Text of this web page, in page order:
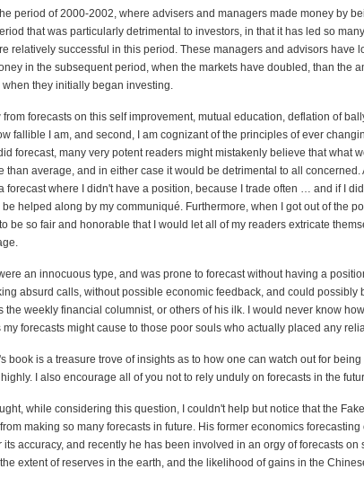
period of 2000-2002, where advisers and managers made money by
that was particularly detrimental to investors, in that it has led so
relatively successful in this period. These managers and advisors have
in the subsequent period, when the markets have doubled, than the
when they initially began investing.
from forecasts on this self improvement, mutual education, deflation of
fallible I am, and second, I am cognizant of the principles of ever
forecast, many very potent readers might mistakenly believe that what
than average, and in either case it would be detrimental to all concerned.
forecast where I didn't have a position, because I trade often … and if I
helped along by my communiqué. Furthermore, when I got out of the
be so fair and honorable that I would let all of my readers extricate
an innocuous type, and was prone to forecast without having a
absurd calls, without possible economic feedback, and could possibly
the weekly financial columnist, or others of his ilk. I would never know
my forecasts might cause to those poor souls who actually placed any
book is a treasure trove of insights as to how one can watch out for being
I also encourage all of you not to rely unduly on forecasts in the
while considering this question, I couldn't help but notice that the
making so many forecasts in future. His former economics
its accuracy, and recently he has been involved in an orgy of forecasts on
extent of reserves in the earth, and the likelihood of gains in the